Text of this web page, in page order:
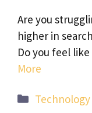
Are you
higher in
Do you feel
More
Categories
Technology